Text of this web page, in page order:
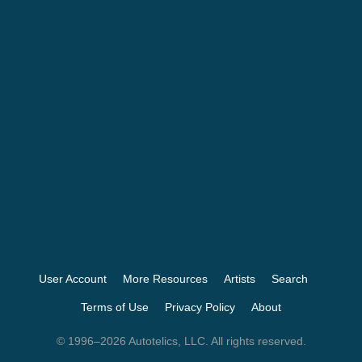
User Account More Resources Artists Search
Terms of Use Privacy Policy About
© 1996–2026 Autotelics, LLC. All rights reserved.